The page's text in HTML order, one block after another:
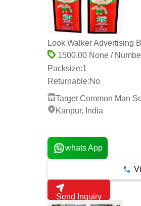
Look Walker Advertising
1500.00 None /
Packsize:1
Returnable:No
Target Common Man
Kanpur, India
whats App
Send Inquiry